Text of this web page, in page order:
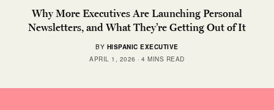
Why More Executives Are Launching Personal
Newsletters, and What They’re Getting Out of It
BY HISPANIC EXECUTIVE
APRIL 1, 2026
4 MINS READ